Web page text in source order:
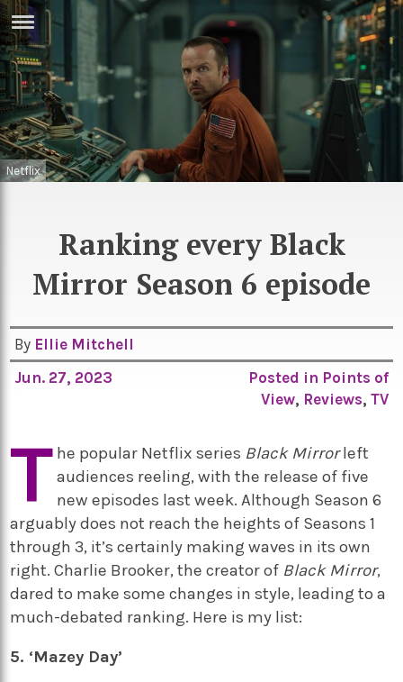
Sci/Tech
Games
Arts
Travel
Sport
Podcasts
Netflix
Ranking every Black
Mirror Season 6 episode
By Ellie Mitchell
Jun. 27, 2023
Posted in Points of
View, Reviews, TV
T he popular Netflix series Black Mirrorleft
audiences reeling, with the release of five
new episodes last week. Although Season 6
arguably does not reach the heights of Seasons 1
through 3, it’s certainly making waves in its own
right. Charlie Brooker, the creator of Black Mirror,
dared to make some changes in style, leading to a
much-debated ranking. Here is my list:
5. ‘Mazey Day’